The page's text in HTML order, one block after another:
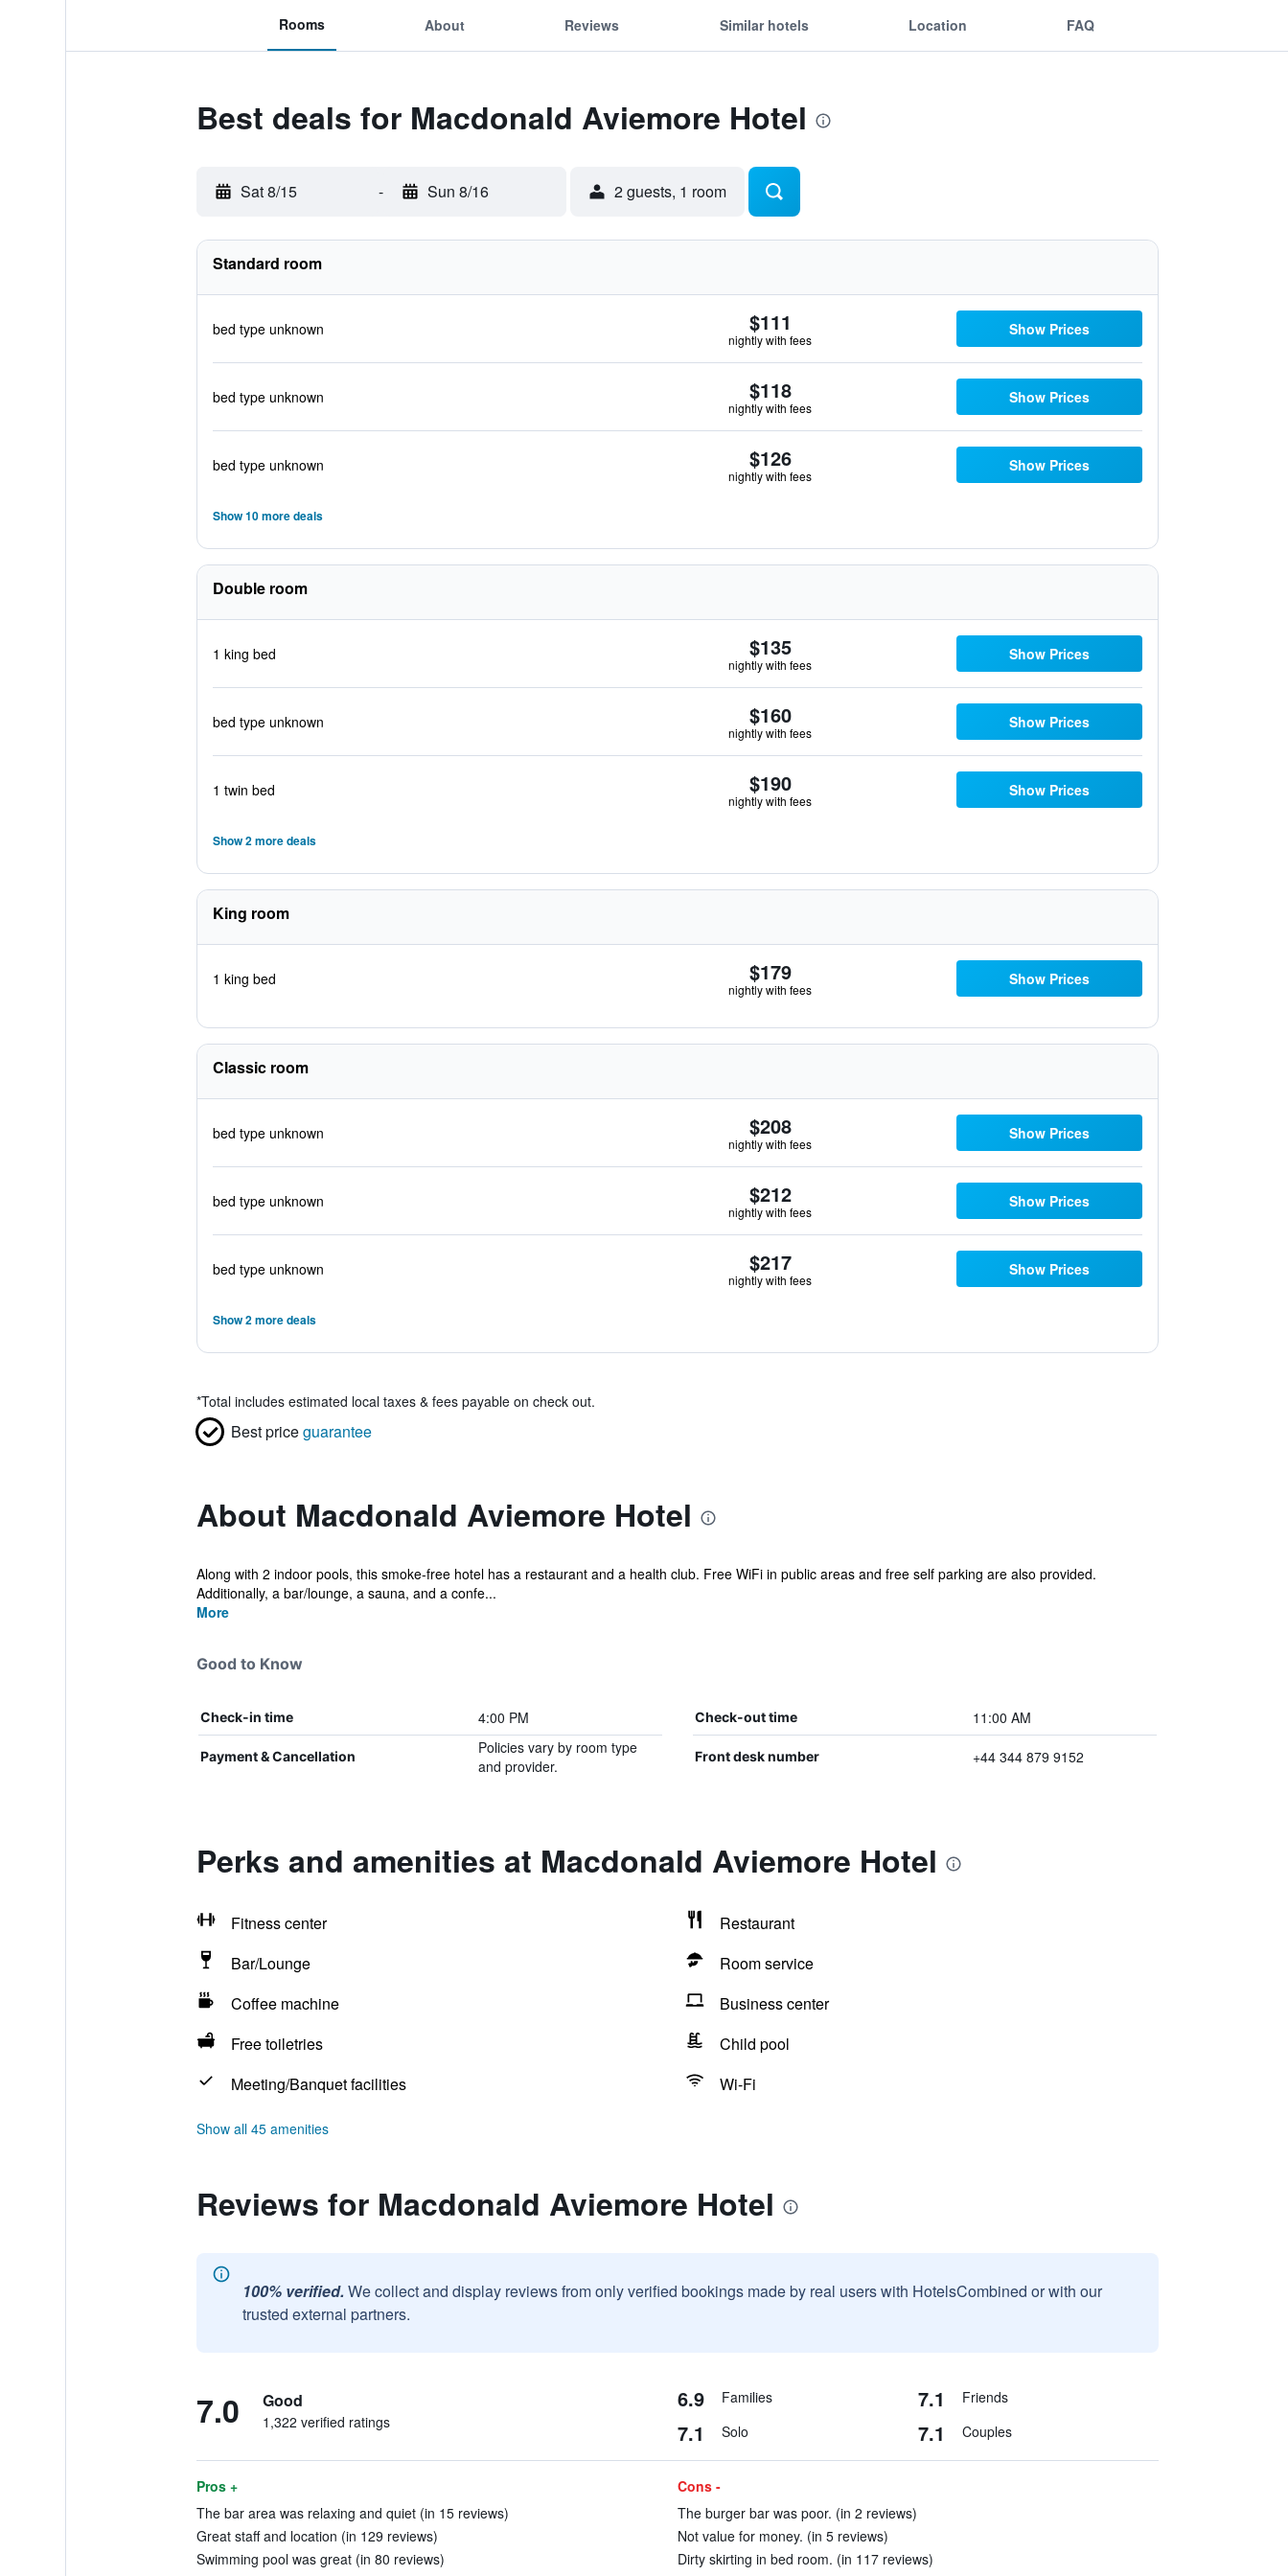
Rooms About Reviews Similar hotels Location FAQ
Best deals for Macdonald Aviemore Hotel
Sat 8/15 - Sun 8/16 2 guests, 1 room
Standard room
bed type unknown $111
nightly with fees
Show Prices
bed type unknown $118
nightly with fees
Show Prices
bed type unknown $126
nightly with fees
Show Prices
Show 10 more deals
Double room
1 king bed $135
nightly with fees
Show Prices
bed type unknown $160
nightly with fees
Show Prices
1 twin bed $190
nightly with fees
Show Prices
Show 2 more deals
King room
1 king bed $179
nightly with fees
Show Prices
Classic room
bed type unknown $208
nightly with fees
Show Prices
bed type unknown $212
nightly with fees
Show Prices
bed type unknown $217
nightly with fees
Show Prices
Show 2 more deals
*Total includes estimated local taxes & fees payable on check out.
Best priceguarantee
About Macdonald Aviemore Hotel
Along with 2 indoor pools, this smoke-free hotel has a restaurant and a health club. Free WiFi in public areas and free self parking are also provided.
Additionally, a bar/lounge, a sauna, and a confe...
More
Good to Know
Check-in time 4:00 PM Check-out time 11:00 AM
Payment & Cancellation
Policies vary by room type
and provider.
Front desk number +44 344 879 9152
Perks and amenities at Macdonald Aviemore Hotel
Fitness center
Restaurant
Bar/Lounge
Room service
Coffee machine
Business center
Free toiletries
Child pool
Meeting/Banquet facilities
Wi-Fi
Show all 45 amenities
Reviews for Macdonald Aviemore Hotel
100% verified. We collect and display reviews from only verified bookings made by real users with HotelsCombined or with our
trusted external partners.
7.0 Good
1,322 verified ratings
6.9 Families 7.1 Friends
7.1 Solo 7.1 Couples
Pros +
The bar area was relaxing and quiet (in 15 reviews)
Great staff and location (in 129 reviews)
Swimming pool was great (in 80 reviews)
Cons -
The burger bar was poor. (in 2 reviews)
Not value for money. (in 5 reviews)
Dirty skirting in bed room. (in 117 reviews)